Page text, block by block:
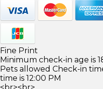
Fine Print
Minimum check-in age is
Pets allowed Check-in
time is 12:00 PM